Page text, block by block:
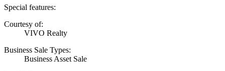
Special features:
Courtesy of:
VIVO Realty
Business Sale Types:
Business Asset Sale